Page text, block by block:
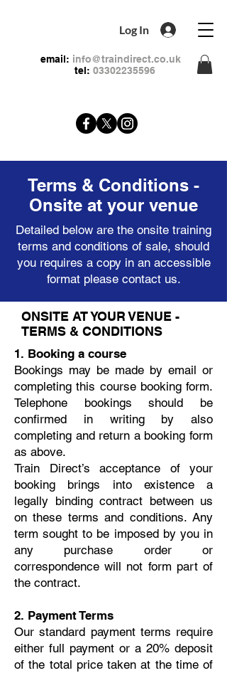
Log In
email: info@traindirect.co.uk
tel: 03302235596
Terms & Conditions -
Onsite at your venue
Detailed below are the onsite training
terms and conditions of sale, should
you requires a copy in an accessible
format please contactus.
ONSITE AT YOUR VENUE -
TERMS & CONDITIONS
1. Booking a course
Bookings may be made by email or
completing this course booking form.
Telephone bookings should be
confirmed in writing by also
completing and return a booking form
as above.
Train Direct’s acceptance of your
booking brings into existence a
legally binding contract between us
on these terms and conditions. Any
term sought to be imposed by you in
any purchase order or
correspondence will not form part of
the contract.
2. Payment Terms
Our standard payment terms require
either full payment or a 20% deposit
of the total price taken at the time of